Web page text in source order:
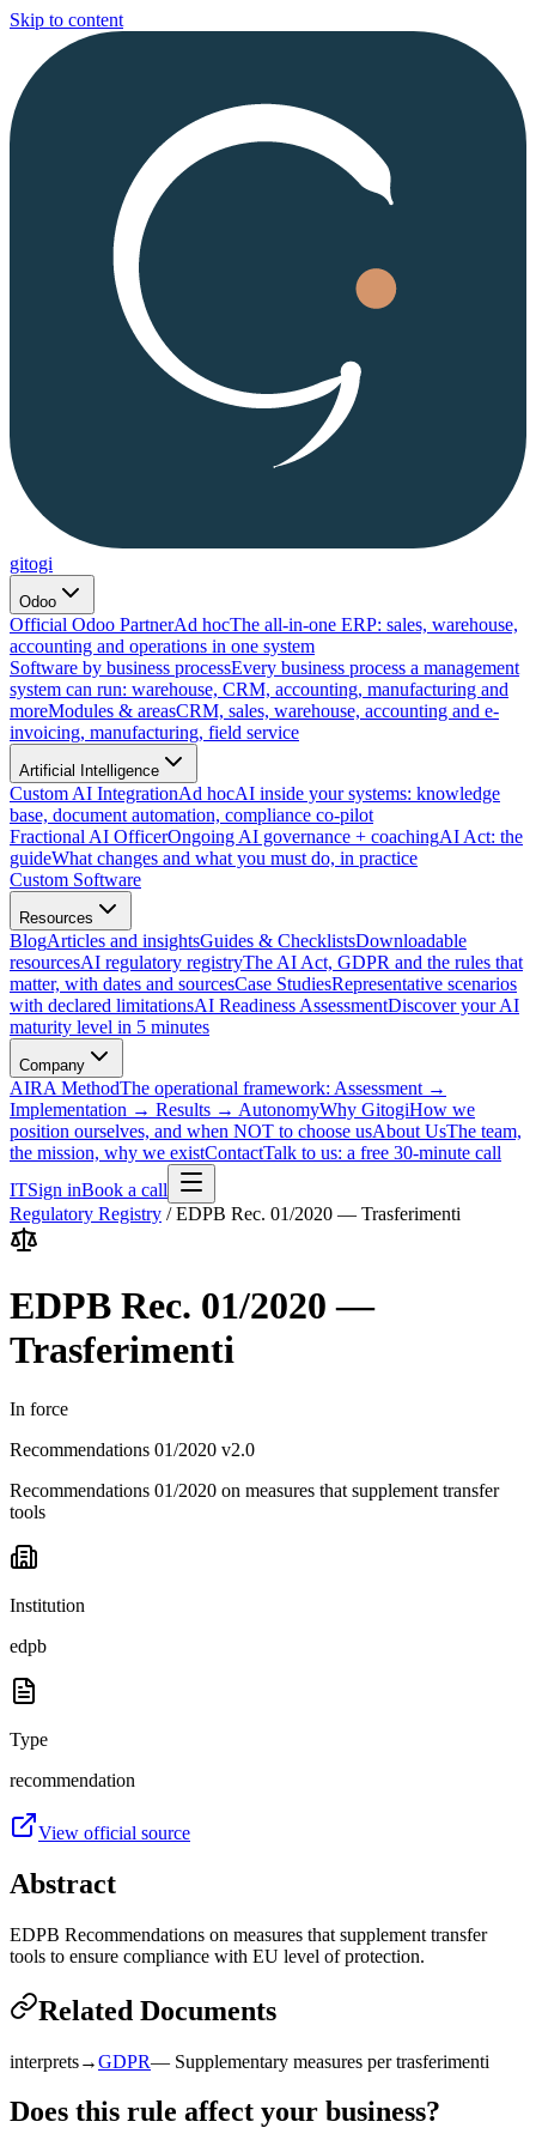
Skip to content
gitogi
Odoo
Official Odoo PartnerAd hocThe all-in-one ERP: sales, warehouse,
accounting and operations in one system
Software by business processEvery business process a management
system can run: warehouse, CRM, accounting, manufacturing and
moreModules & areasCRM, sales, warehouse, accounting and e-
invoicing, manufacturing, field service
Artificial Intelligence
Custom AI IntegrationAd hocAI inside your systems: knowledge
base, document automation, compliance co-pilot
Fractional AI OfficerOngoing AI governance + coachingAI Act: the
guideWhat changes and what you must do, in practice
Custom Software
Resources
BlogArticles and insightsGuides & ChecklistsDownloadable
resourcesAI regulatory registryThe AI Act, GDPR and the rules that
matter, with dates and sourcesCase StudiesRepresentative scenarios
with declared limitationsAI Readiness AssessmentDiscover your AI
maturity level in 5 minutes
Company
AIRA MethodThe operational framework: Assessment →
Implementation → Results → AutonomyWhy GitogiHow we
position ourselves, and when NOT to choose usAbout UsThe team,
the mission, why we existContactTalk to us: a free 30-minute call
ITSign inBook a call
Regulatory Registry /EDPB Rec. 01/2020 — Trasferimenti
EDPB Rec. 01/2020 —
Trasferimenti
In force
Recommendations 01/2020 v2.0
Recommendations 01/2020 on measures that supplement transfer
tools
Institution
edpb
Type
recommendation
View official source
Abstract
EDPB Recommendations on measures that supplement transfer
tools to ensure compliance with EU level of protection.
Related Documents
interprets→GDPR— Supplementary measures per trasferimenti
Does this rule affect your business?